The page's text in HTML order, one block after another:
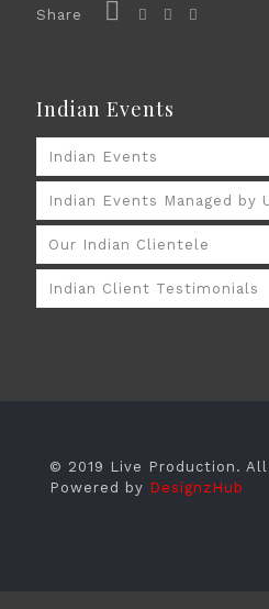
Share
Indian Events
Indian Events
Indian Events Managed by
Our Indian Clientele
Indian Client Testimonials
© 2019 Live Production.
Powered by DesignzHub